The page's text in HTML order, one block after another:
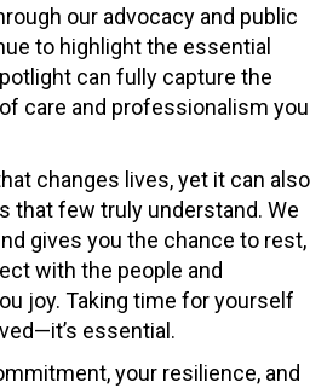
our advocacy and public
to highlight the essential
can fully capture the
care and professionalism you
changes lives, yet it can also
that few truly understand. We
gives you the chance to rest,
with the people and
joy. Taking time for yourself
essential.
your resilience, and